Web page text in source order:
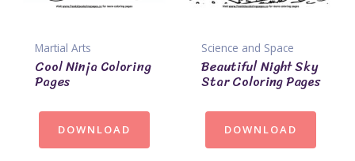
Martial Arts
Cool Ninja Coloring
Pages
DOWNLOAD
Science and Space
Beautiful Night Sky
Star Coloring Pages
DOWNLOAD